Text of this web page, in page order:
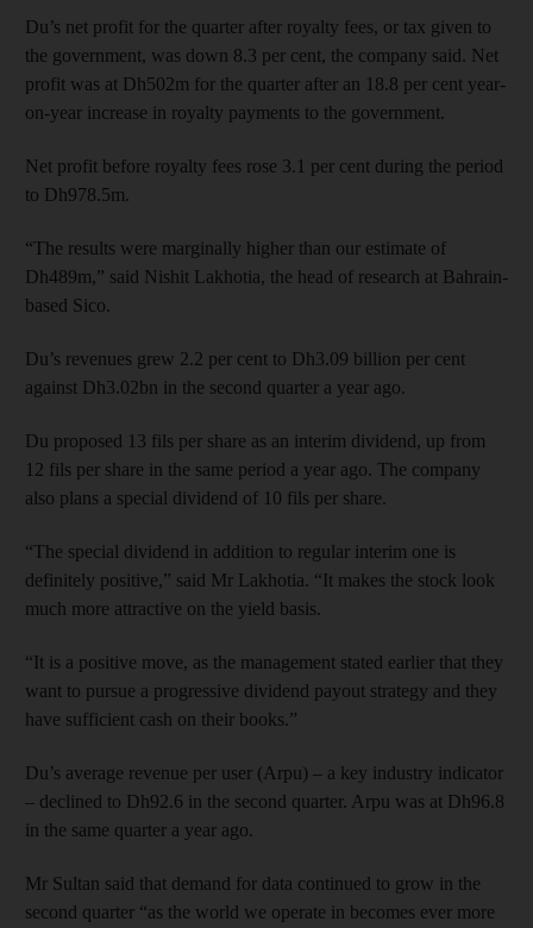
Du’s net profit for the quarter after royalty fees, or tax given to
the government, was down 8.3 per cent, the company said. Net
profit was at Dh502m for the quarter after an 18.8 per cent year-
on-year increase in royalty payments to the government.
Net profit before royalty fees rose 3.1 per cent during the period
to Dh978.5m.
“The results were marginally higher than our estimate of
Dh489m,” said Nishit Lakhotia, the head of research at Bahrain-
based Sico.
Du’s revenues grew 2.2 per cent to Dh3.09 billion per cent
against Dh3.02bn in the second quarter a year ago.
Du proposed 13 fils per share as an interim dividend, up from
12 fils per share in the same period a year ago. The company
also plans a special dividend of 10 fils per share.
“The special dividend in addition to regular interim one is
definitely positive,” said Mr Lakhotia. “It makes the stock look
much more attractive on the yield basis.
“It is a positive move, as the management stated earlier that they
want to pursue a progressive dividend payout strategy and they
have sufficient cash on their books.”
Du’s average revenue per user (Arpu) – a key industry indicator
– declined to Dh92.6 in the second quarter. Arpu was at Dh96.8
in the same quarter a year ago.
Mr Sultan said that demand for data continued to grow in the
second quarter “as the world we operate in becomes ever more